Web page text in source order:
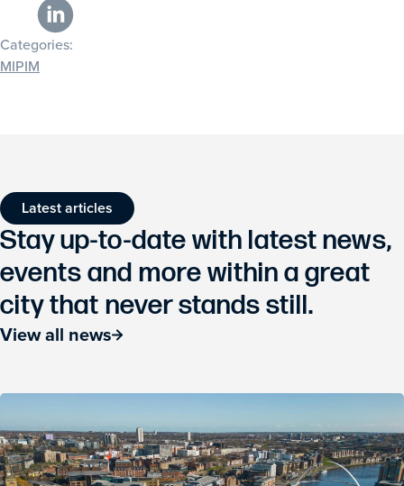
Categories:
MIPIM
Latest articles
Stay up-to-date with latest news,
events and more within a great
city that never stands still.
View all news